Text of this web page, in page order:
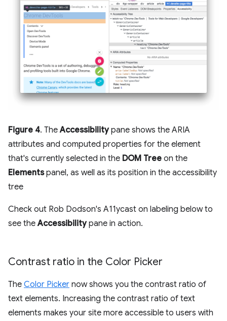
Figure 4. TheAccessibilitypane shows the ARIA
attributes and computed properties for the element
that's currently selected in the DOM Tree on the
Elementspanel, as well as its position in the accessibility
tree
Check out Rob Dodson's A11ycast on labeling below to
see theAccessibilitypane in action.
Contrast ratio in the Color Picker
The Color Picker now shows you the contrast ratio of
text elements. Increasing the contrast ratio of text
elements makes your site more accessible to users with